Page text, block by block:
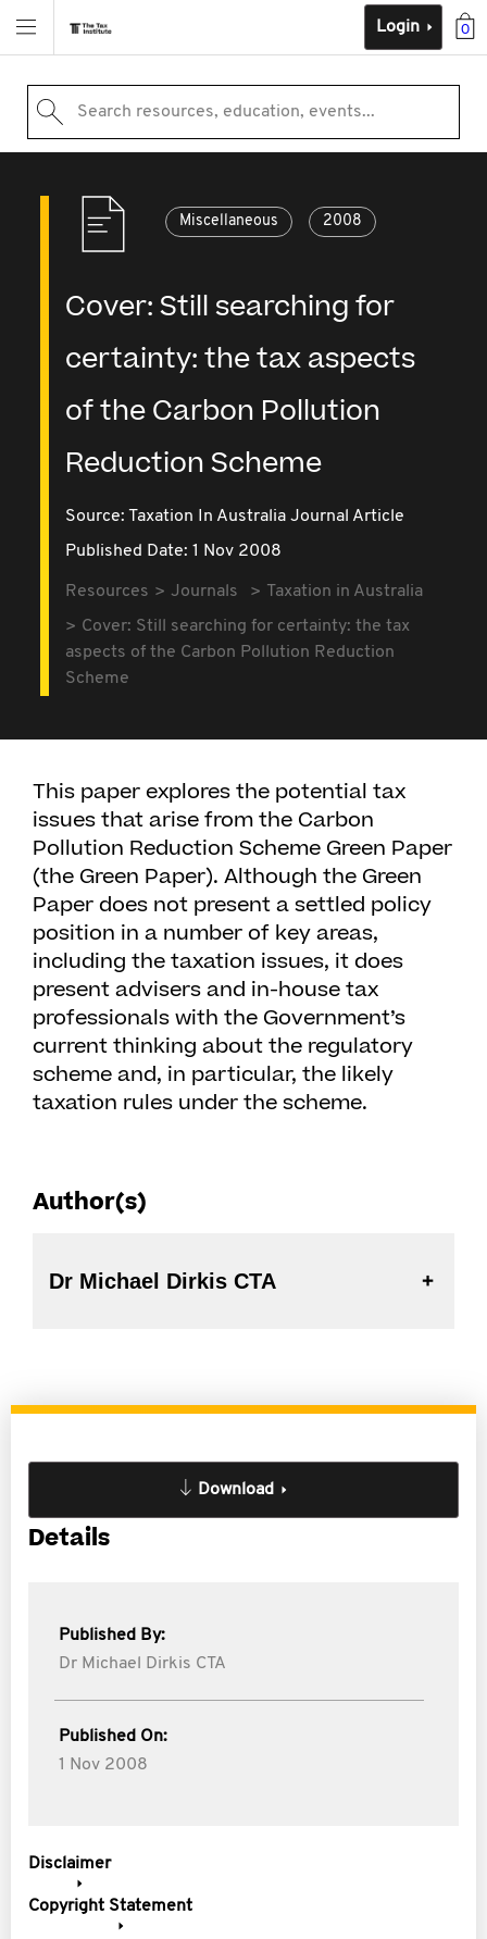
0
Login
Search resources, education, events...
Miscellaneous 2008
Cover: Still searching for
certainty: the tax aspects
of the Carbon Pollution
Reduction Scheme
Source: Taxation In Australia Journal Article
Published Date: 1 Nov 2008
Resources Journals
Taxation in Australia
Cover: Still searching for certainty: the tax
aspects of the Carbon Pollution Reduction
Scheme
This paper explores the potential tax
issues that arise from the Carbon
Pollution Reduction Scheme Green Paper
(the Green Paper). Although the Green
Paper does not present a settled policy
position in a number of key areas,
including the taxation issues, it does
present advisers and in-house tax
professionals with the Government’s
current thinking about the regulatory
scheme and, in particular, the likely
taxation rules under the scheme.
Author(s)
Dr Michael Dirkis CTA
Download
Details
Published By:
Dr Michael Dirkis CTA
Published On:
1 Nov 2008
Disclaimer
Copyright Statement